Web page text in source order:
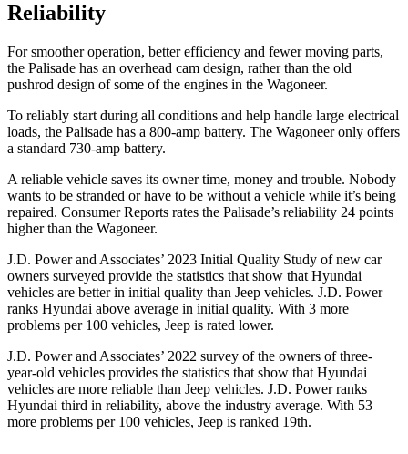
Reliability
For smoother operation, better efficiency and fewer moving parts,
the Palisade has an overhead cam design, rather than the old
pushrod design of some of the engines in the Wagoneer.
To reliably start during all conditions and help handle large electrical
loads, the Palisade has a 800-amp battery. The Wagoneer only offers
a standard 730-amp battery.
A reliable vehicle saves its owner time, money and trouble. Nobody
wants to be stranded or have to be without a vehicle while it’s being
repaired. Consumer Reports rates the Palisade’s reliability 24 points
higher than the Wagoneer.
J.D. Power and Associates’ 2023 Initial Quality Study of new car
owners surveyed provide the statistics that show that Hyundai
vehicles are better in initial quality than Jeep vehicles. J.D. Power
ranks Hyundai above average in initial quality. With 3 more
problems per 100 vehicles, Jeep is rated lower.
J.D. Power and Associates’ 2022 survey of the owners of three-
year-old vehicles provides the statistics that show that Hyundai
vehicles are more reliable than Jeep vehicles. J.D. Power ranks
Hyundai third in reliability, above the industry average. With 53
more problems per 100 vehicles, Jeep is ranked 19th.